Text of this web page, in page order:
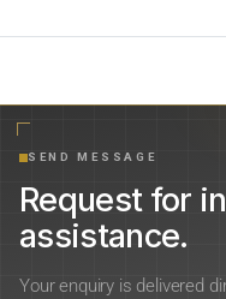
SEND MESSAGE
Request for
assistance.
Your enquiry is delivered